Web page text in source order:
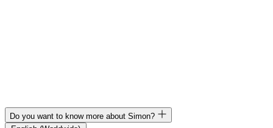
Do you want to know more about Simon?